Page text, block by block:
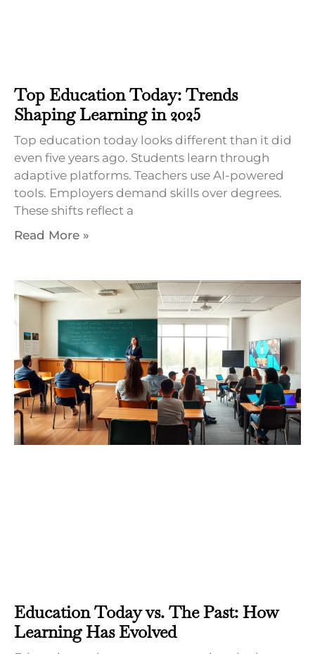
Top Education Today: Trends
Shaping Learning in 2025
Top education today looks different than it did
even five years ago. Students learn through
adaptive platforms. Teachers use AI-powered
tools. Employers demand skills over degrees.
These shifts reflect a
Read More »
Education Today vs. The Past: How
Learning Has Evolved